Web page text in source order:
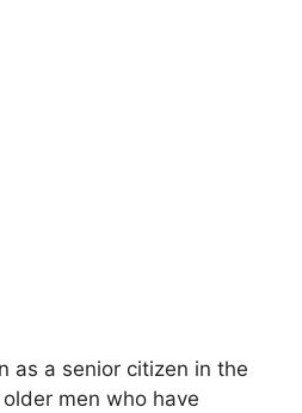
as a senior citizen in the
men who have